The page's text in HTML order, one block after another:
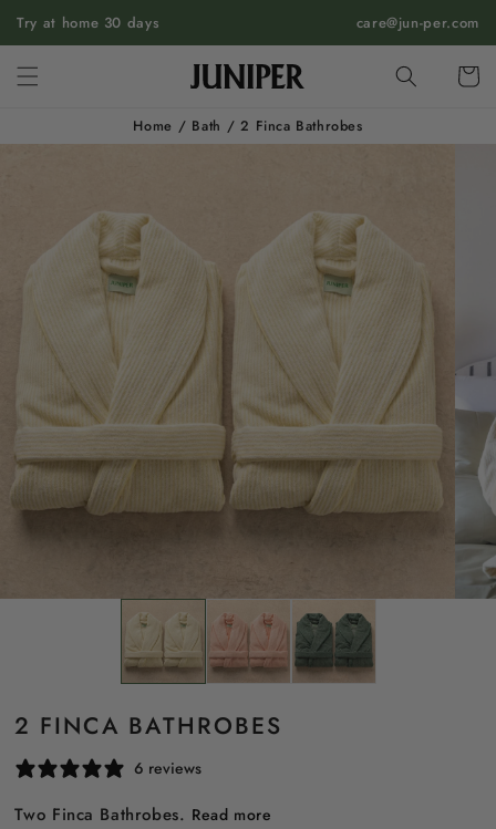
SKIP TO
CONTENT
Try at home 30 days care@jun-per.com
Cart
Home / Bath / 2 Finca Bathrobes
2 FINCA BATHROBES
6 reviews
Two Finca Bathrobes. Read more